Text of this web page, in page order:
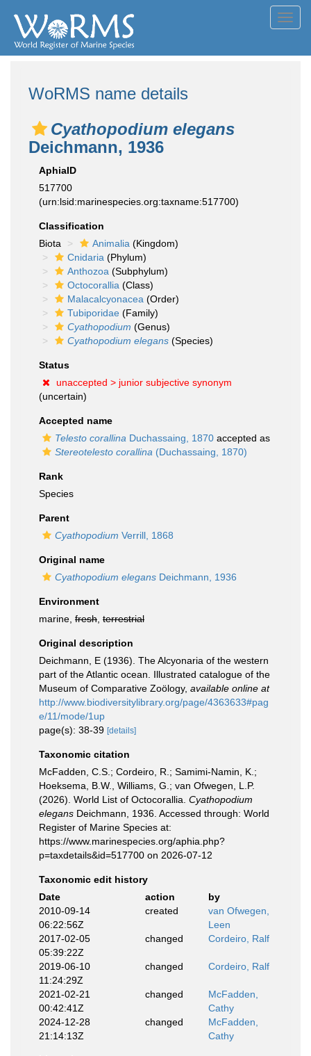
WoRMS name details
Cyathopodium elegans
Deichmann, 1936
AphiaID
517700
(urn:lsid:marinespecies.org:taxname:517700)
Classification
Biota
Animalia (Kingdom)
Cnidaria (Phylum)
Anthozoa (Subphylum)
Octocorallia (Class)
Malacalcyonacea (Order)
Tubiporidae (Family)
Cyathopodium (Genus)
Cyathopodium elegans (Species)
Status
unaccepted > junior subjective synonym
(uncertain)
Accepted name
Telesto corallina Duchassaing, 1870 accepted as
Stereotelesto corallina (Duchassaing, 1870)
Rank
Species
Parent
Cyathopodium Verrill, 1868
Original name
Cyathopodium elegans Deichmann, 1936
Environment
marine, fresh terrestrial
Original description
Deichmann, E (1936). The Alcyonaria of the western
part of the Atlantic ocean. Illustrated catalogue of the
Museum of Comparative Zoӧlogy, available online at
http://www.biodiversitylibrary.org/page/4363633#pag
e/11/mode/1up
page(s): 38-39 [details]
Taxonomic citation
McFadden, C.S.; Cordeiro, R.; Samimi-Namin, K.;
Hoeksema, B.W., Williams, G.; van Ofwegen, L.P.
(2026). World List of Octocorallia. Cyathopodium
elegans Deichmann, 1936. Accessed through: World
Register of Marine Species at:
https://www.marinespecies.org/aphia.php?
p=taxdetails&id=517700 on 2026-07-12
Taxonomic edit history
Date
action
by
2010-09-14
06:22:56Z
created
van Ofwegen,
Leen
2017-02-05
05:39:22Z
changed Cordeiro, Ralf
2019-06-10
11:24:29Z
changed Cordeiro, Ralf
2021-02-21
00:42:41Z
changed
McFadden,
Cathy
2024-12-28
21:14:13Z
changed
McFadden,
Cathy